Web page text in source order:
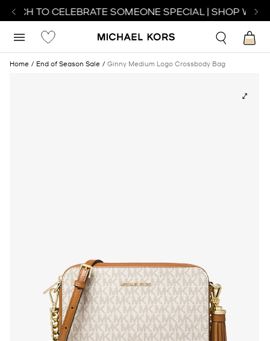
TO CELEBRATE SOMEONE SPECIAL | SHOP
Home End of Season Sale Ginny Medium Logo Crossbody Bag